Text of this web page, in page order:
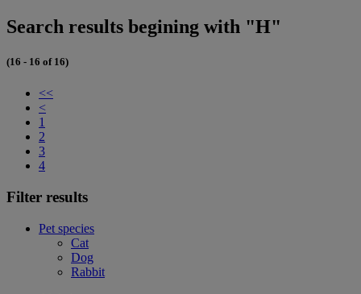
Search results begining with "H"
(16 - 16 of 16)
<<
<
1
2
3
4
Filter results
Pet species
Cat
Dog
Rabbit